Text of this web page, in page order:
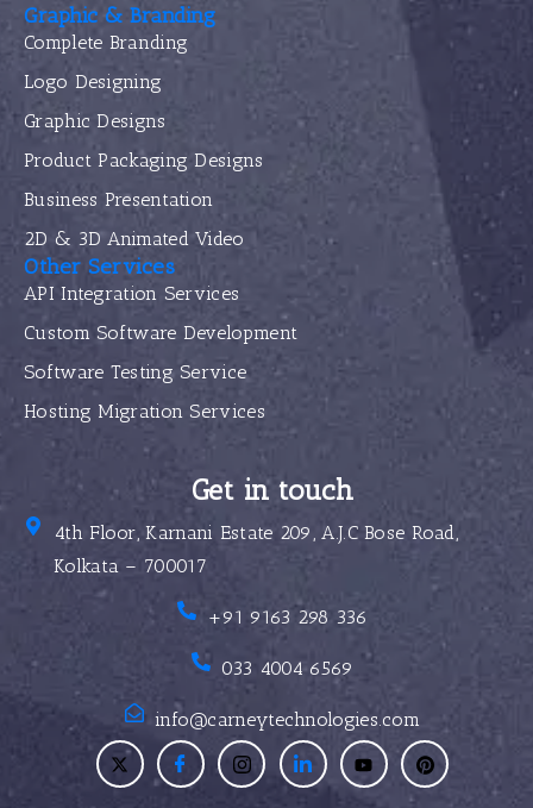
Graphic & Branding
Complete Branding
Logo Designing
Graphic Designs
Product Packaging Designs
Business Presentation
2D & 3D Animated Video
Other Services
API Integration Services
Custom Software Development
Software Testing Service
Hosting Migration Services
Get in touch
4th Floor, Karnani Estate 209, A.J.C Bose Road,
Kolkata – 700017
+91 9163 298 336
033 4004 6569
info@carneytechnologies.com